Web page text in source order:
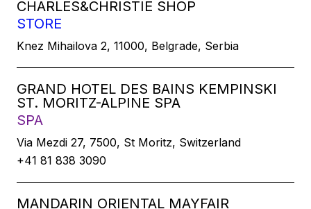
CHARLES&CHRISTIE SHOP
STORE
Knez Mihailova 2, 11000, Belgrade, Serbia
GRAND HOTEL DES BAINS KEMPINSKI
ST. MORITZ-ALPINE SPA
SPA
Via Mezdi 27, 7500, St Moritz, Switzerland
+41 81 838 3090
MANDARIN ORIENTAL MAYFAIR